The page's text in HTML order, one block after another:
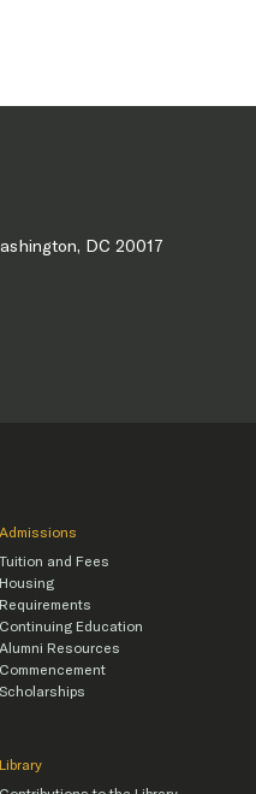
DC 20017
Admissions
Tuition and Fees
Housing
Requirements
Continuing Education
Alumni Resources
Commencement
Scholarships
Library